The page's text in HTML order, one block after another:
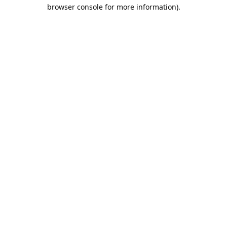
browser console for more information).